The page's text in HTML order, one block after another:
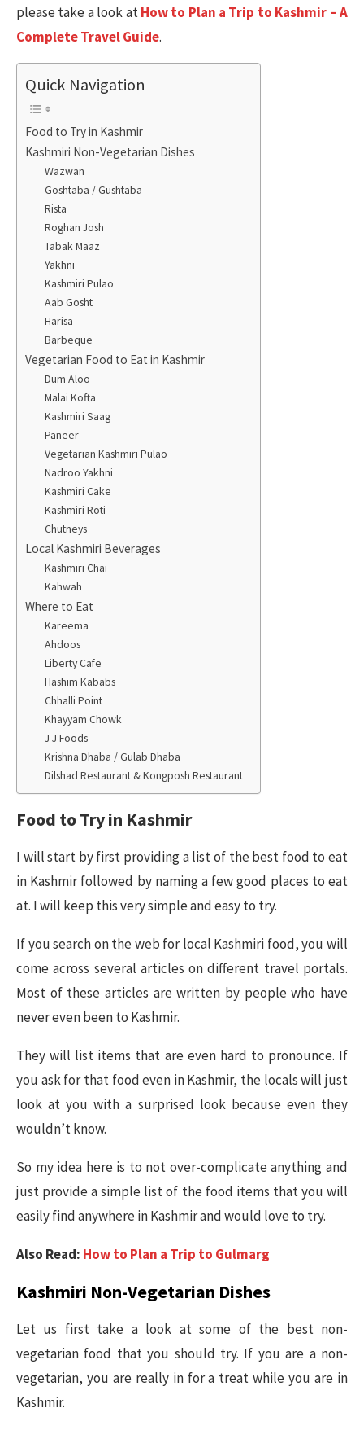
please take a look atHow to Plan a Trip to Kashmir – A
Complete Travel Guide.
Quick Navigation
Food to Try in Kashmir
Kashmiri Non-Vegetarian Dishes
Wazwan
Goshtaba / Gushtaba
Rista
Roghan Josh
Tabak Maaz
Yakhni
Kashmiri Pulao
Aab Gosht
Harisa
Barbeque
Vegetarian Food to Eat in Kashmir
Dum Aloo
Malai Kofta
Kashmiri Saag
Paneer
Vegetarian Kashmiri Pulao
Nadroo Yakhni
Kashmiri Cake
Kashmiri Roti
Chutneys
Local Kashmiri Beverages
Kashmiri Chai
Kahwah
Where to Eat
Kareema
Ahdoos
Liberty Cafe
Hashim Kababs
Chhalli Point
Khayyam Chowk
J J Foods
Krishna Dhaba / Gulab Dhaba
Dilshad Restaurant & Kongposh Restaurant
Food to Try in Kashmir
I will start by first providing a list of the best food to eat
in Kashmir followed by naming a few good places to eat
at. I will keep this very simple and easy to try.
If you search on the web for local Kashmiri food, you will
come across several articles on different travel portals.
Most of these articles are written by people who have
never even been to Kashmir.
They will list items that are even hard to pronounce. If
you ask for that food even in Kashmir, the locals will just
look at you with a surprised look because even they
wouldn’t know.
So my idea here is to not over-complicate anything and
just provide a simple list of the food items that you will
easily find anywhere in Kashmir and would love to try.
Also Read: How to Plan a Trip to Gulmarg
Kashmiri Non-Vegetarian Dishes
Let us first take a look at some of the best non-
vegetarian food that you should try. If you are a non-
vegetarian, you are really in for a treat while you are in
Kashmir.